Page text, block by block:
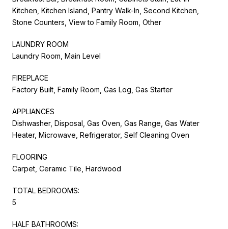
Kitchen, Kitchen Island, Pantry Walk-In, Second Kitchen,
Stone Counters, View to Family Room, Other
LAUNDRY ROOM
Laundry Room, Main Level
FIREPLACE
Factory Built, Family Room, Gas Log, Gas Starter
APPLIANCES
Dishwasher, Disposal, Gas Oven, Gas Range, Gas Water
Heater, Microwave, Refrigerator, Self Cleaning Oven
FLOORING
Carpet, Ceramic Tile, Hardwood
TOTAL BEDROOMS:
5
HALF BATHROOMS: